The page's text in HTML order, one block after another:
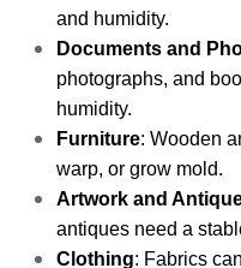
and humidity.
Documents and
photographs, and
humidity.
Furniture: Wooden
warp, or grow mold.
Artwork and
antiques need a
Clothing: Fabrics